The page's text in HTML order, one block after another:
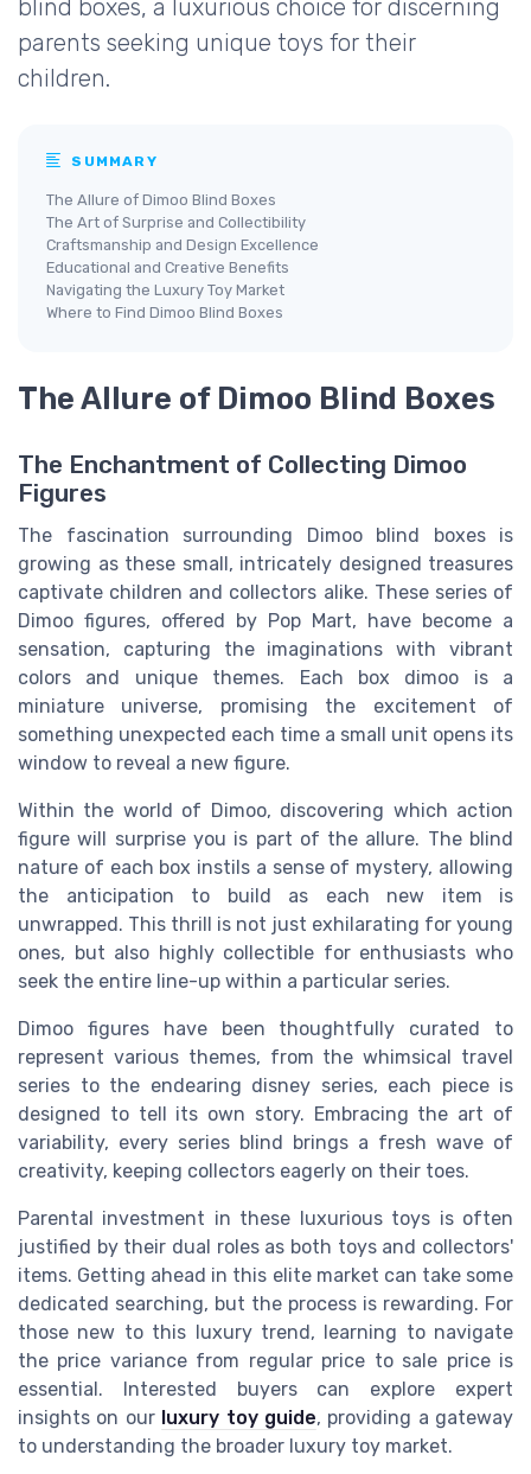
blind boxes, a luxurious choice for discerning
parents seeking unique toys for their
children.
SUMMARY
The Allure of Dimoo Blind Boxes
The Art of Surprise and Collectibility
Craftsmanship and Design Excellence
Educational and Creative Benefits
Navigating the Luxury Toy Market
Where to Find Dimoo Blind Boxes
The Allure of Dimoo Blind Boxes
The Enchantment of Collecting Dimoo
Figures
The fascination surrounding Dimoo blind boxes is
growing as these small, intricately designed treasures
captivate children and collectors alike. These series of
Dimoo figures, offered by Pop Mart, have become a
sensation, capturing the imaginations with vibrant
colors and unique themes. Each box dimoo is a
miniature universe, promising the excitement of
something unexpected each time a small unit opens its
window to reveal a new figure.
Within the world of Dimoo, discovering which action
figure will surprise you is part of the allure. The blind
nature of each box instils a sense of mystery, allowing
the anticipation to build as each new item is
unwrapped. This thrill is not just exhilarating for young
ones, but also highly collectible for enthusiasts who
seek the entire line-up within a particular series.
Dimoo figures have been thoughtfully curated to
represent various themes, from the whimsical travel
series to the endearing disney series, each piece is
designed to tell its own story. Embracing the art of
variability, every series blind brings a fresh wave of
creativity, keeping collectors eagerly on their toes.
Parental investment in these luxurious toys is often
justified by their dual roles as both toys and collectors'
items. Getting ahead in this elite market can take some
dedicated searching, but the process is rewarding. For
those new to this luxury trend, learning to navigate
the price variance from regular price to sale price is
essential. Interested buyers can explore expert
insights on our luxury toy guide, providing a gateway
to understanding the broader luxury toy market.